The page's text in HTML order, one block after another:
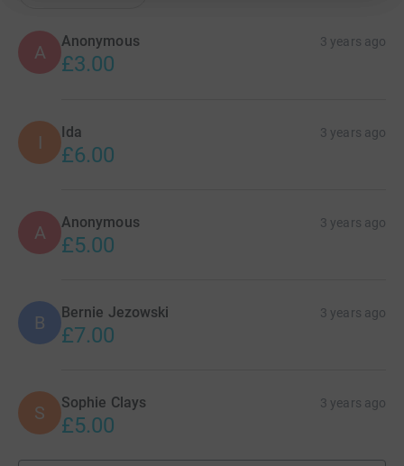
A
Anonymous 3 years ago
£3.00
I Ida 3 years ago
£6.00
A Anonymous 3 years ago
£5.00
B Bernie Jezowski 3 years ago
£7.00
S Sophie Clays 3 years ago
£5.00